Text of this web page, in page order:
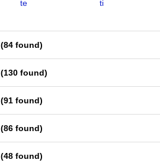
te
ti
(84 found)
(130 found)
(91 found)
(86 found)
(48 found)